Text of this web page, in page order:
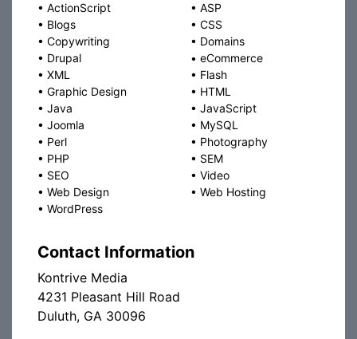
• ActionScript • ASP
• Blogs • CSS
• Copywriting • Domains
• Drupal • eCommerce
• XML • Flash
• Graphic Design • HTML
• Java • JavaScript
• Joomla • MySQL
• Perl • Photography
• PHP • SEM
• SEO • Video
• Web Design • Web Hosting
• WordPress
Contact Information
Kontrive Media
4231 Pleasant Hill Road
Duluth, GA 30096